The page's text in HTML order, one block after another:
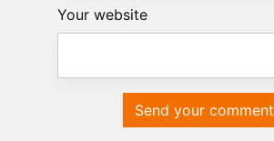
Your website
Send your comment